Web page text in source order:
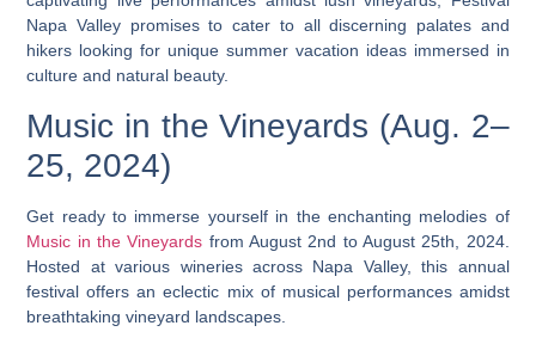
Napa Valley promises to cater to all discerning palates and
hikers looking for unique summer vacation ideas immersed in
culture and natural beauty.
Music in the Vineyards (Aug. 2–
25, 2024)
Get ready to immerse yourself in the enchanting melodies of
Music in the Vineyards from August 2nd to August 25th, 2024.
Hosted at various wineries across Napa Valley, this annual
festival offers an eclectic mix of musical performances amidst
breathtaking vineyard landscapes.